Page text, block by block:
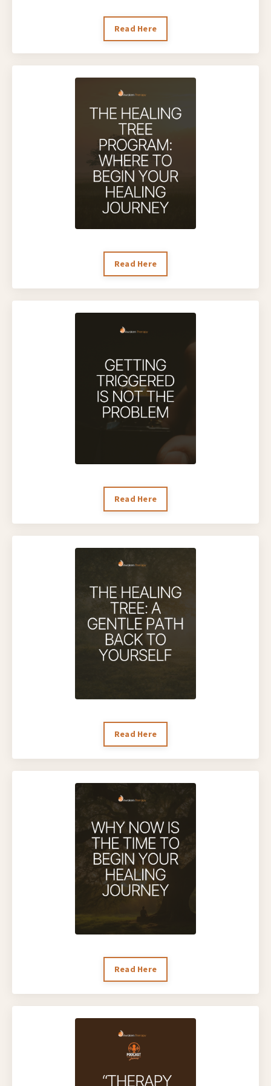
Read Here
Read Here
Read Here
Read Here
Read Here